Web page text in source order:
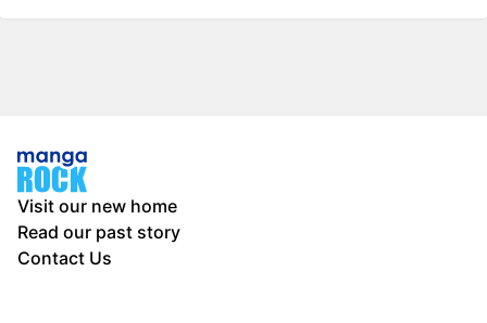
Visit our new home
Read our past story
Contact Us